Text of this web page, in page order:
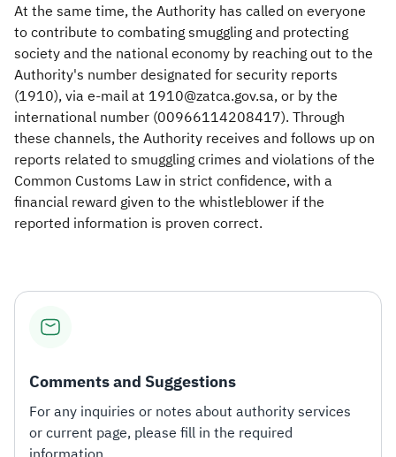
At the same time, the Authority has called on everyone
to contribute to combating smuggling and protecting
society and the national economy by reaching out to the
Authority's number designated for security reports
(1910), via e-mail at 1910@zatca.gov.sa, or by the
international number (00966114208417). Through
these channels, the Authority receives and follows up on
reports related to smuggling crimes and violations of the
Common Customs Law in strict confidence, with a
financial reward given to the whistleblower if the
reported information is proven correct.​
Comments and Suggestions
For any inquiries or notes about authority services
or current page, please fill in the required